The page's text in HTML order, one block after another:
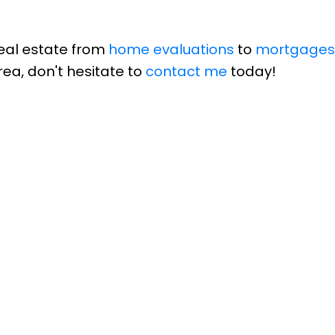
estate from home evaluations to mortgages
don't hesitate to contact me today!